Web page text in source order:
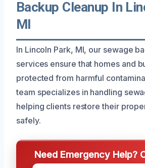
Backup Cleanup In
MI
In Lincoln Park, MI, our sewage
services ensure that homes and
protected from harmful
team specializes in handling
helping clients restore their
safely.
Need Emergency Help?